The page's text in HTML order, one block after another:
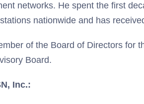
networks. He spent the first
nationwide and has
of the Board of Directors for
Board.
Inc.: